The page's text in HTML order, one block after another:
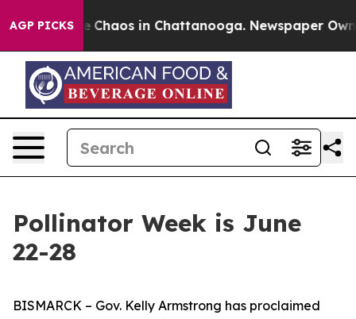
AGP PICKS
Collapse Chaos in Chattanooga. Newspaper
Pollinator Week is June
22-28
BISMARCK – Gov. Kelly Armstrong has proclaimed